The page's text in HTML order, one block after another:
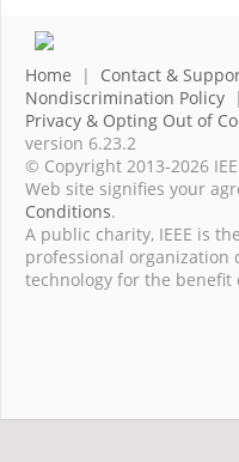
Home | Contact &
Nondiscrimination Policy
Privacy & Opting Out of
version 6.23.2
© Copyright 2013-2026
Web site signifies your
Conditions.
A public charity, IEEE is
professional organization
technology for the benefit